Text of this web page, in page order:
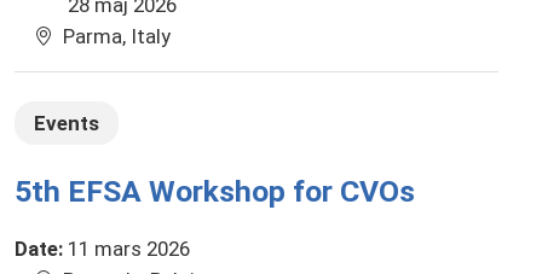
28 maj 2026
Parma, Italy
Events
5th EFSA Workshop for CVOs
Date: 11 mars 2026